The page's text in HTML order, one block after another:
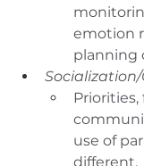
emotion
planning
use of
different.